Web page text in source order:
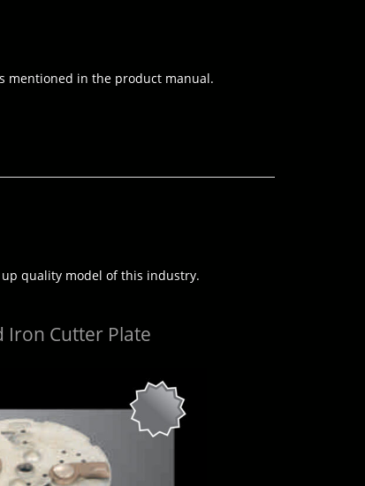
mentioned in the product manual.
quality model of this industry.
Iron Cutter Plate